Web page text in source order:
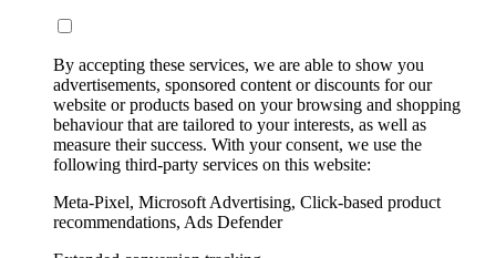
By accepting these services, we are able to show you
advertisements, sponsored content or discounts for our
website or products based on your browsing and shopping
behaviour that are tailored to your interests, as well as
measure their success. With your consent, we use the
following third-party services on this website:
Meta-Pixel, Microsoft Advertising, Click-based product
recommendations, Ads Defender